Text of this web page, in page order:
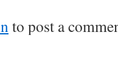
to post a